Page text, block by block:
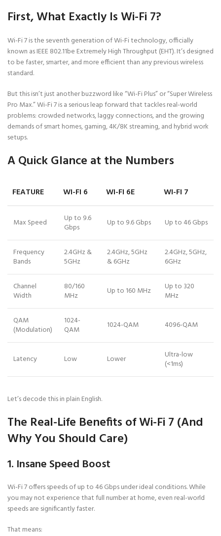
First, What Exactly Is Wi-Fi 7?
Wi-Fi 7 is the seventh generation of Wi-Fi technology, officially
known as IEEE 802.11be Extremely High Throughput (EHT). It’s designed
to be faster, smarter, and more efficient than any previous wireless
standard.
But this isn’t just another buzzword like “Wi-Fi Plus” or “Super Wireless
Pro Max.” Wi-Fi 7 is a serious leap forward that tackles real-world
problems: crowded networks, laggy connections, and the growing
demands of smart homes, gaming, 4K/8K streaming, and hybrid work
setups.
A Quick Glance at the Numbers
FEATURE WI-FI 6 WI-FI 6E WI-FI 7
Max Speed
Up to 9.6
Gbps
Up to 9.6 Gbps Up to 46 Gbps
Frequency
Bands
2.4GHz &
5GHz
2.4GHz, 5GHz
& 6GHz
2.4GHz, 5GHz,
6GHz
Channel
Width
80/160
MHz
Up to 160 MHz
Up to 320
MHz
QAM
(Modulation)
1024-
QAM
1024-QAM 4096-QAM
Latency Low Lower
Ultra-low
(<1ms)
Let’s decode this in plain English.
The Real-Life Benefits of Wi-Fi 7 (And
Why You Should Care)
1. Insane Speed Boost
Wi-Fi 7 offers speeds of up to 46 Gbps under ideal conditions. While
you may not experience that full number at home, even real-world
speeds are significantly faster.
That means: